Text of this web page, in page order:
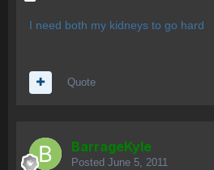
I need both my kidneys to go hard
Quote
BarrageKyle
Posted June 5, 2011